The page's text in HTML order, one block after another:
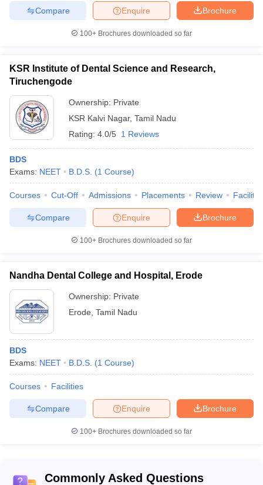
Brochure
Enquire
Compare
100+ Brochures downloaded so far
KSR Institute of Dental Science and Research,
Tiruchengode
Ownership: Private
KSR Kalvi Nagar, Tamil Nadu
Rating: 4.0/5 1 Reviews
BDS
Exams: NEET B.D.S. (1 Course)
Courses Cut-Off Admissions Placements Review
Brochure
Enquire
Compare
100+ Brochures downloaded so far
Nandha Dental College and Hospital, Erode
Ownership: Private
Erode Tamil Nadu
BDS
Exams: NEET B.D.S. (1 Course)
Courses Facilities
Brochure
Enquire
Compare
100+ Brochures downloaded so far
Commonly Asked Questions